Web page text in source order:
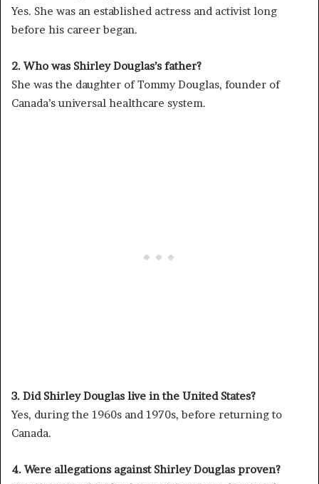
Yes. She was an established actress and activist long
before his career began.
2. Who was Shirley Douglas’s father?
She was the daughter of Tommy Douglas, founder of
Canada’s universal healthcare system.
3. Did Shirley Douglas live in the United States?
Yes, during the 1960s and 1970s, before returning to
Canada.
4. Were allegations against Shirley Douglas proven?